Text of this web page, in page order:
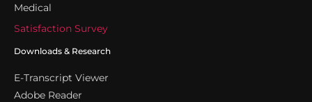
Medical
Satisfaction Survey
Downloads & Research
E-Transcript Viewer
Adobe Reader